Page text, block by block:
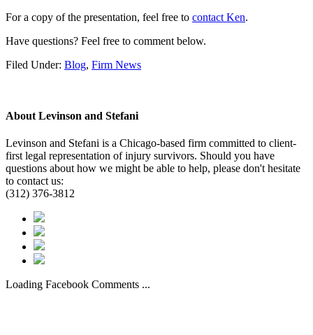
For a copy of the presentation, feel free to contact Ken.
Have questions? Feel free to comment below.
Filed Under: Blog, Firm News
About Levinson and Stefani
Levinson and Stefani is a Chicago-based firm committed to client-
first legal representation of injury survivors. Should you have
questions about how we might be able to help, please don't hesitate
to contact us:
(312) 376-3812
Loading Facebook Comments ...